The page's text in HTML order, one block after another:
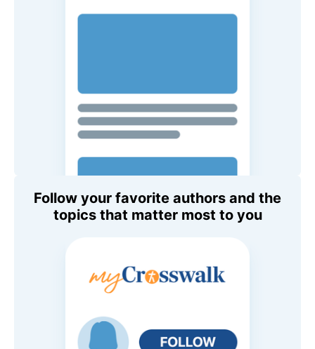
Follow your favorite authors and the
topics that matter most to you